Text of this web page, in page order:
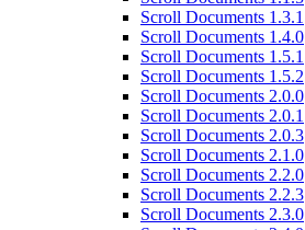
Scroll Documents 1.3.1
Scroll Documents 1.4.0
Scroll Documents 1.5.1
Scroll Documents 1.5.2
Scroll Documents 2.0.0
Scroll Documents 2.0.1
Scroll Documents 2.0.3
Scroll Documents 2.1.0
Scroll Documents 2.2.0
Scroll Documents 2.2.3
Scroll Documents 2.3.0